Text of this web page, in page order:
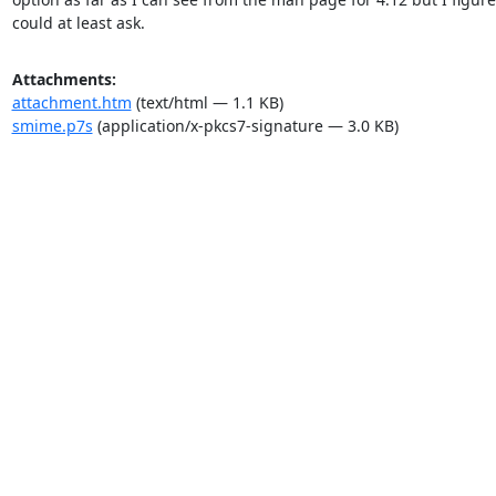
could at least ask.
Attachments:
attachment.htm (text/html — 1.1 KB)
smime.p7s (application/x-pkcs7-signature — 3.0 KB)